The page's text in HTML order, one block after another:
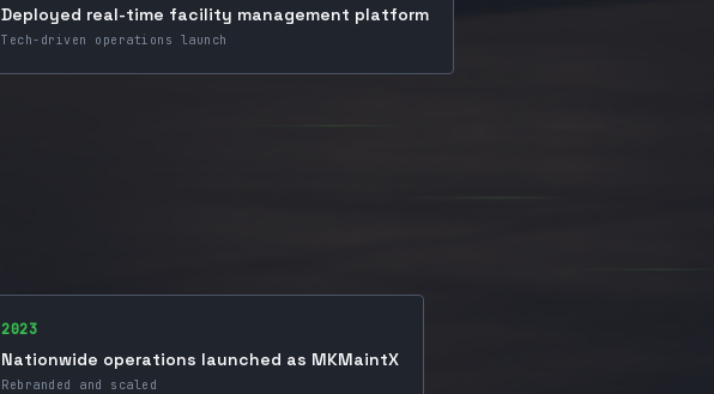
Deployed real-time facility management platform
Tech-driven operations launch
2023
Nationwide operations launched as MKMaintX
Rebranded and scaled